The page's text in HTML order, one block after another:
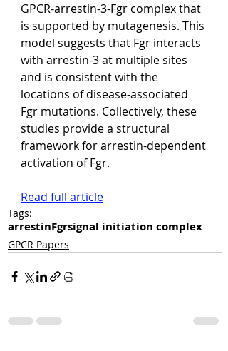
GPCR-arrestin-3-Fgr complex that
is supported by mutagenesis. This
model suggests that Fgr interacts
with arrestin-3 at multiple sites
and is consistent with the
locations of disease-associated
Fgr mutations. Collectively, these
studies provide a structural
framework for arrestin-dependent
activation of Fgr.
Read full article
Tags:
arrestinFgrsignal initiation complex
GPCR Papers